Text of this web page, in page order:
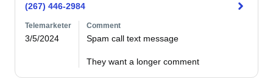
(267) 446-2984
Telemarketer
3/5/2024
Comment
Spam call text message
They want a longer comment